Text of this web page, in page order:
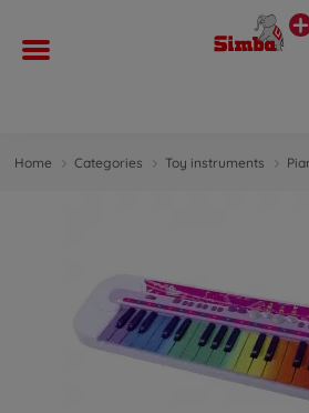
Home Categories Toy instruments